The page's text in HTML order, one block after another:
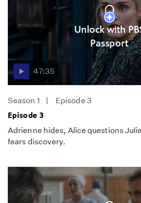
Unlock with
Passport
47:35
Season 1
Episode 3
Episode 3
Adrienne hides, Alice questions
fears discovery.